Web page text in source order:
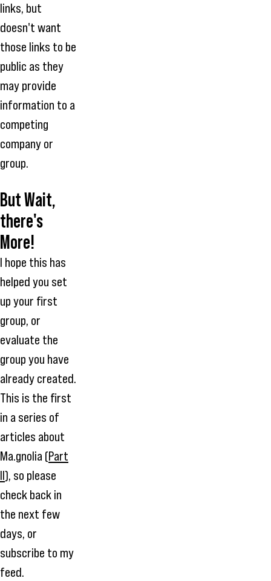
links, but
doesn't want
those links to be
public as they
may provide
information to a
competing
company or
group.
But Wait,
there's
More!
I hope this has
helped you set
up your first
group, or
evaluate the
group you have
already created.
This is the first
in a series of
articles about
Ma.gnolia (Part
II), so please
check back in
the next few
days, or
subscribe to my
feed.